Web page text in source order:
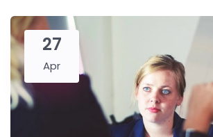
27
Apr